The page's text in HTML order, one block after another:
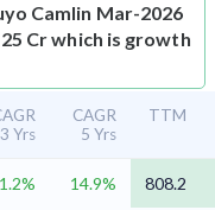
Camlin Mar-2026
Cr which is growth
3 Yrs
CAGR
5 Yrs
TTM
1.2% 14.9%
808.2